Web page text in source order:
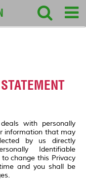
with personally
information that may
by us directly
Identifiable
change this Privacy
and you shall be